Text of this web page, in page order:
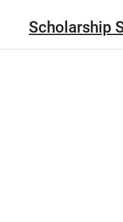
Scholarship